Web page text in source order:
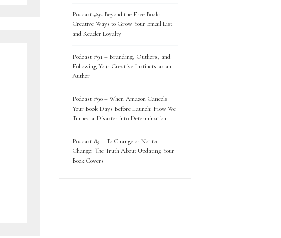
Podcast #92 Beyond the Free Book:
Creative Ways to Grow Your Email List
and Reader Loyalty
Podcast #91 – Branding, Outliers, and
Following Your Creative Instincts as an
Author
Podcast #90 – When Amazon Cancels
Your Book Days Before Launch: How We
Turned a Disaster into Determination
Podcast 89 – To Change or Not to
Change: The Truth About Updating Your
Book Covers